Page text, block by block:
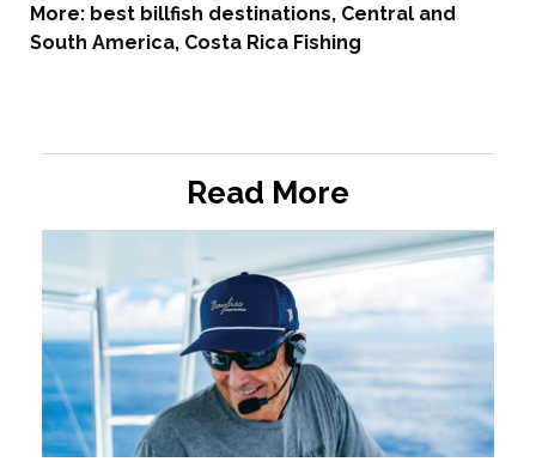
More: best billfish destinations, Central and
South America, Costa Rica Fishing
Read More